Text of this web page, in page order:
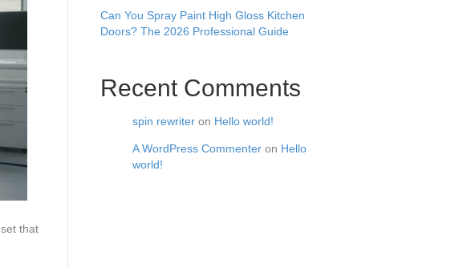
that
Can You Spray Paint High Gloss Kitchen
Doors? The 2026 Professional Guide
Recent Comments
spin rewriter on Hello world!
A WordPress Commenter on Hello
world!